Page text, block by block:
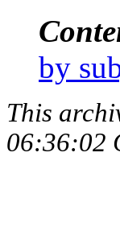
by
This
06:36:02